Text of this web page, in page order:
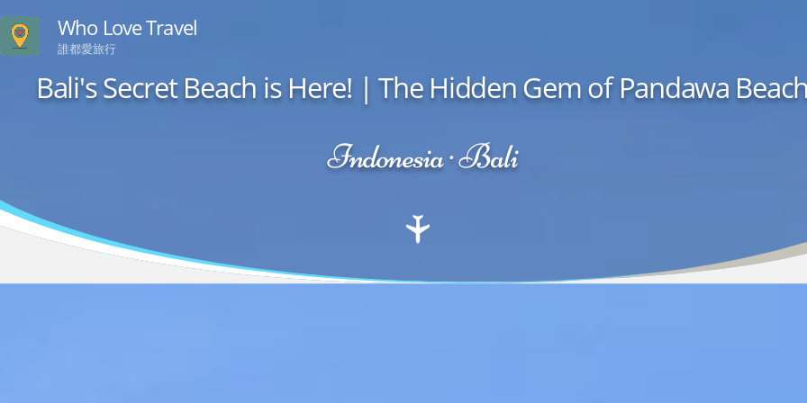
Who Love Travel
誰都愛旅行
Bali's Secret Beach is Here! | The Hidden Gem of Pandawa
Indonesia · Bali